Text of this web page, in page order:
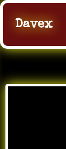
Skip
Davex